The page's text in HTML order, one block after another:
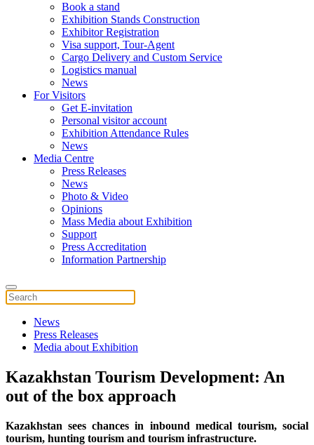
Book a stand
Exhibition Stands Construction
Exhibitor Registration
Visa support, Tour-Agent
Cargo Delivery and Custom Service
Logistics manual
News
For Visitors
Get E-invitation
Personal visitor account
Exhibition Attendance Rules
News
Media Centre
Press Releases
News
Photo & Video
Opinions
Mass Media about Exhibition
Support
Press Accreditation
Information Partnership
News
Press Releases
Media about Exhibition
Kazakhstan Tourism Development: An
out of the box approach
Kazakhstan sees chances in inbound medical tourism, social
tourism, hunting tourism and tourism infrastructure.